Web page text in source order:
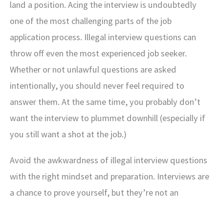
land a position. Acing the interview is undoubtedly
one of the most challenging parts of the job
application process. Illegal interview questions can
throw off even the most experienced job seeker.
Whether or not unlawful questions are asked
intentionally, you should never feel required to
answer them. At the same time, you probably don’t
want the interview to plummet downhill (especially if
you still want a shot at the job.)
Avoid the awkwardness of illegal interview questions
with the right mindset and preparation. Interviews are
a chance to prove yourself, but they’re not an